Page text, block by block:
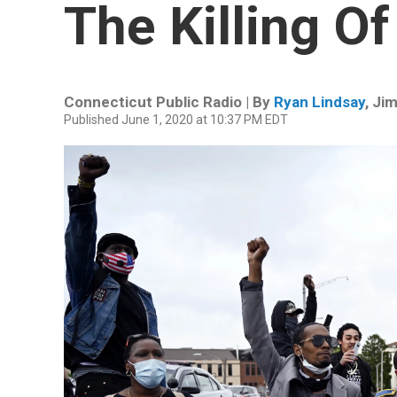
The Killing
Connecticut Public Radio | By Ryan Lindsay,
Published June 1, 2020 at 10:37 PM EDT